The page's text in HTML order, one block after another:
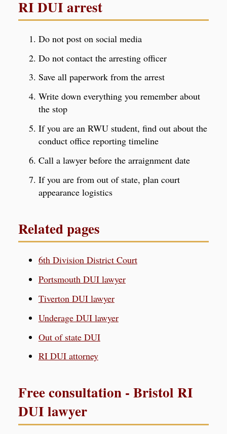
RI DUI arrest
Do not post on social media
Do not contact the arresting officer
Save all paperwork from the arrest
Write down everything you remember about
the stop
If you are an RWU student, find out about the
conduct office reporting timeline
Call a lawyer before the arraignment date
If you are from out of state, plan court
appearance logistics
Related pages
6th Division District Court
Portsmouth DUI lawyer
Tiverton DUI lawyer
Underage DUI lawyer
Out of state DUI
RI DUI attorney
Free consultation - Bristol RI
DUI lawyer